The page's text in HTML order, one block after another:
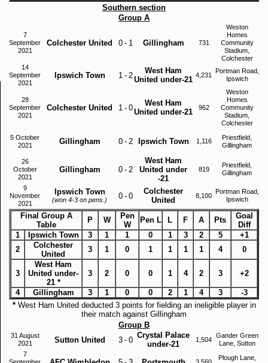
Southern section
Group A
7
September
2021
Colchester United 0 - 1 Gillingham 731
Weston
Homes
Community
Stadium,
Colchester
14
September
2021
Ipswich Town 1 - 2
West Ham
United under-21 4,231
Portman Road,
Ipswich
28
September
2021
Colchester United 1 - 0
West Ham
United under-21
962
Weston
Homes
Community
Stadium,
Colchester
5 October
2021
Gillingham 0 - 2 Ipswich Town 1,116
Priestfield,
Gillingham
26
October
2021
Gillingham 0 - 2
West Ham
United under
-21
819
Priestfield,
Gillingham
9
November
2021
Ipswich Town
(won 4-3 on pens.) 0 - 0
Colchester
United
8,100
Portman Road,
Ipswich
Final Group A
Table
P W
Pen
W
Pen L L F A Pts
Goal
Diff
1
Ipswich Town 3 1 1 0 1 3 2 5
+1
2
Colchester
United
3 1 0 1 1 1 1 4 0
3
West Ham
United under-
21 *
3 2 0 0 1 4 2 3 +2
4 Gillingham 3 1 0 0 2 1 4 3
-3
* West Ham United deducted 3 points for fielding an ineligible player in
their match against Gillingham
Group B
31 August
2021
Sutton United 3 - 0
Crystal Palace
under-21
1,504
Gander Green
Lane, Sutton
7
Plough Lane,